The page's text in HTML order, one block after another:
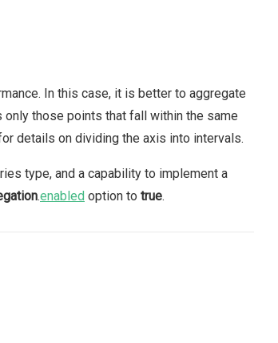
In this case, it is better to aggregate
those points that fall within the same
details on dividing the axis into intervals.
type, and a capability to implement a
.enabled option to true.